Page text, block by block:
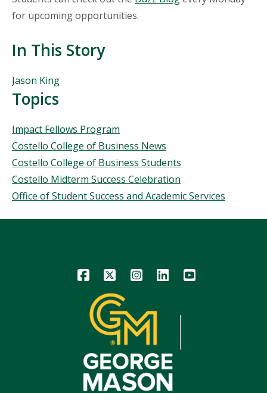
for upcoming opportunities.
In This Story
People
Mentioned
in
Story
Jason King
Topics
Topics
Impact Fellows Program
Costello College of Business News
Costello College of Business Students
Costello Midterm Success Celebration
Office of Student Success and Academic Services
Icon Icon Icon Icon Icon